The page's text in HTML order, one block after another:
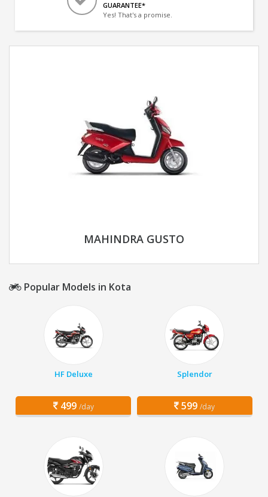
GUARANTEE*
Yes! That's a promise.
MAHINDRA GUSTO
Popular Models in Kota
HF Deluxe
499 /day
Splendor
599 /day